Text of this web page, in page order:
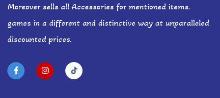
Moreover sells all Accessories for mentioned items.
games in a different and distinctive way at unparalleled
discounted prices.